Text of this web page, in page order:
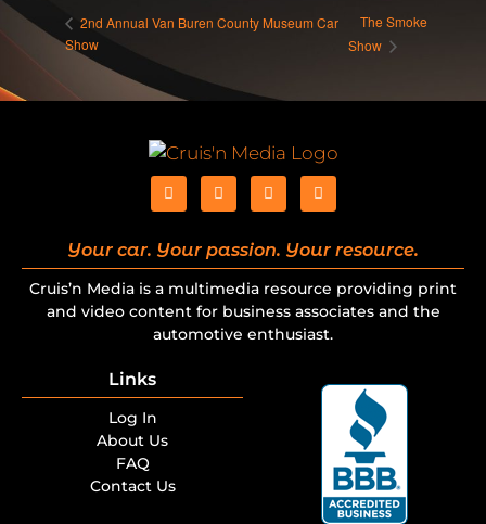
2nd Annual Van Buren County Museum Car
Show
The Smoke
Show
Your car. Your passion. Your resource.
Cruis’n Media is a multimedia resource providing print
and video content for business associates and the
automotive enthusiast.
Links
Log In
About Us
FAQ
Contact Us